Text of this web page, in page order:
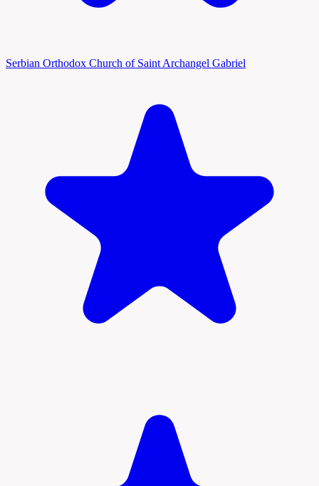
Serbian Orthodox Church of Saint Archangel Gabriel